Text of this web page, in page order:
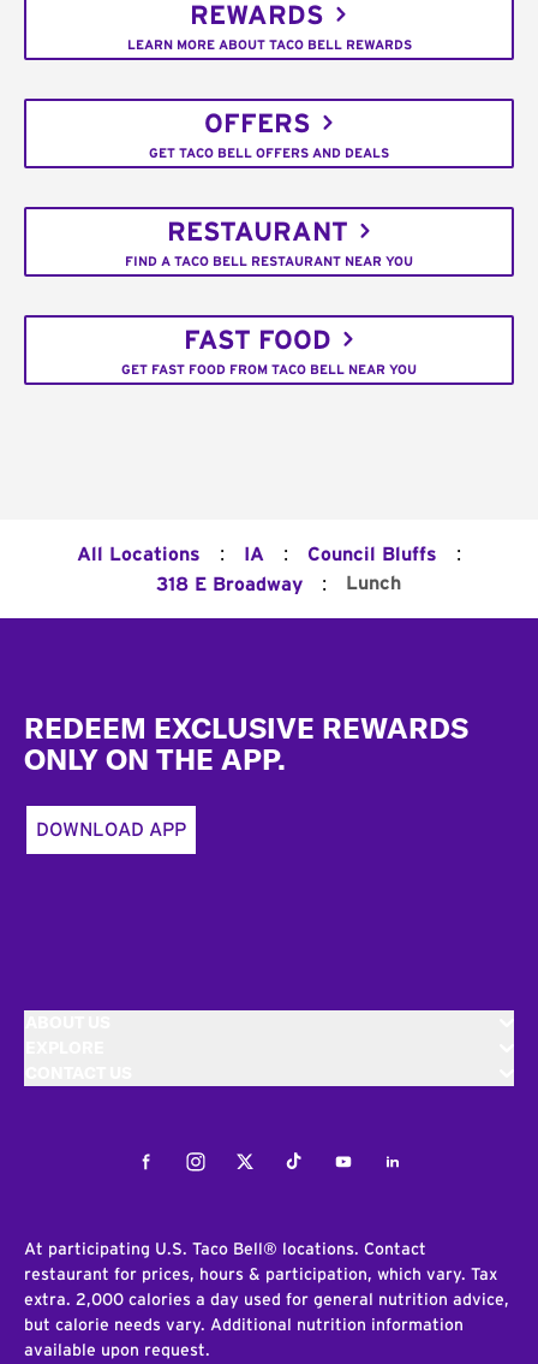
REWARDS
LEARN MORE ABOUT TACO BELL REWARDS
OFFERS
GET TACO BELL OFFERS AND DEALS
RESTAURANT
FIND A TACO BELL RESTAURANT NEAR YOU
FAST FOOD
GET FAST FOOD FROM TACO BELL NEAR YOU
All Locations : IA : Council Bluffs :
318 E Broadway : Lunch
REDEEM EXCLUSIVE REWARDS
ONLY ON THE APP.
DOWNLOAD APP
FacebookInstagramTwitterTiktokYoutubeLinkedIn
At participating U.S. Taco Bell® locations. Contact
restaurant for prices, hours & participation, which vary. Tax
extra. 2,000 calories a day used for general nutrition advice,
but calorie needs vary. Additional nutrition information
available upon request.